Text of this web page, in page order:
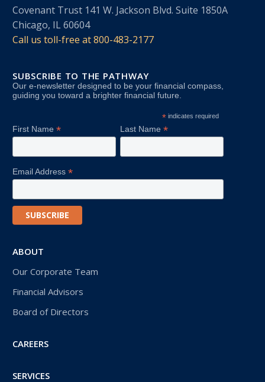
Covenant Trust 141 W. Jackson Blvd. Suite 1850A
Chicago, IL 60604
Call us toll-free at800-483-2177
SUBSCRIBE TO THE PATHWAY
Our e-newsletter designed to be your financial compass,
guiding you toward a brighter financial future.
* indicates required
First Name * Last Name *
Email Address *
ABOUT
Our Corporate Team
Financial Advisors
Board of Directors
CAREERS
SERVICES